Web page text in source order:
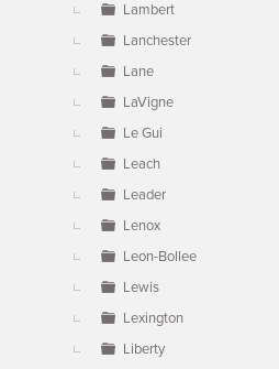
Lambert
Lanchester
Lane
LaVigne
Le Gui
Leach
Leader
Lenox
Leon-Bollee
Lewis
Lexington
Liberty